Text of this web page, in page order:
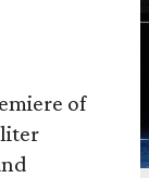
of